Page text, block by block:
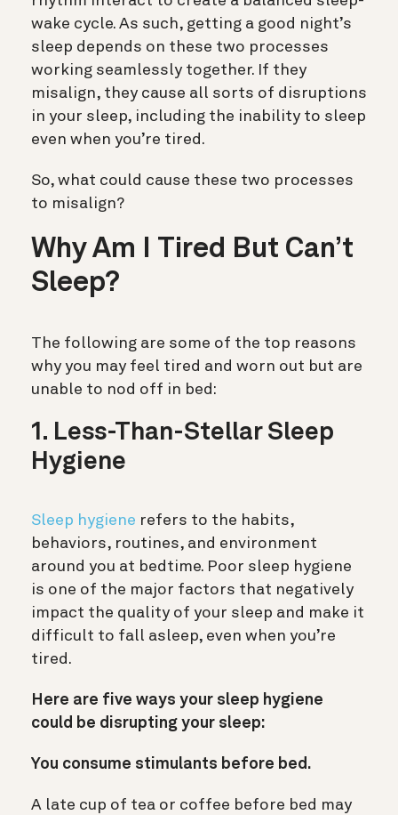
wake cycle. As such, getting a good night’s
sleep depends on these two processes
working seamlessly together. If they
misalign, they cause all sorts of disruptions
in your sleep, including the inability to sleep
even when you’re tired.
So, what could cause these two processes
to misalign?
Why Am I Tired But Can’t
Sleep?
The following are some of the top reasons
why you may feel tired and worn out but are
unable to nod off in bed:
1. Less-Than-Stellar Sleep
Hygiene
Sleep hygiene refers to the habits,
behaviors, routines, and environment
around you at bedtime. Poor sleep hygiene
is one of the major factors that negatively
impact the quality of your sleep and make it
difficult to fall asleep, even when you’re
tired.
Here are five ways your sleep hygiene
could be disrupting your sleep:
You consume stimulants before bed.
A late cup of tea or coffee before bed may